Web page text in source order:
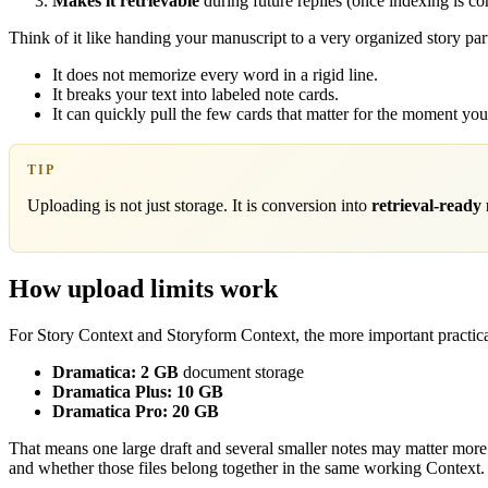
Think of it like handing your manuscript to a very organized story
It does not memorize every word in a rigid line.
It breaks your text into labeled note cards.
It can quickly pull the few cards that matter for the moment
TIP
Uploading is not just storage. It is conversion into retrieval-ready
How upload limits work
For Story Context and Storyform Context, the more important
Dramatica: 2 GB document storage
Dramatica Plus: 10 GB
Dramatica Pro: 20 GB
That means one large draft and several smaller notes may matter
and whether those files belong together in the same working Context.